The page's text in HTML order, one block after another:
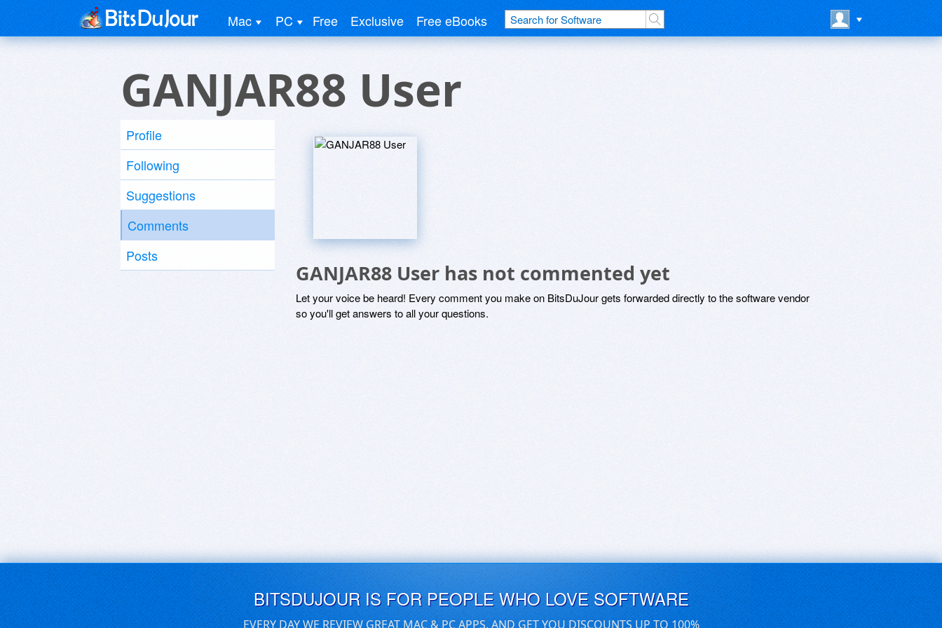
Mac PC Free Exclusive Free eBooks
GANJAR88 User
Profile
Following
Suggestions
Comments
Posts
GANJAR88 User has not commented yet
Let your voice be heard! Every comment you make on BitsDuJour gets forwarded directly to the software vendor
so you'll get answers to all your questions.
BITSDUJOUR IS FOR PEOPLE WHO LOVE SOFTWARE
EVERY DAY WE REVIEW GREAT MAC & PC APPS, AND GET YOU DISCOUNTS UP TO 100%